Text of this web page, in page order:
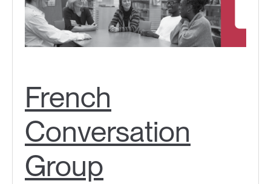
French
Conversation
Group